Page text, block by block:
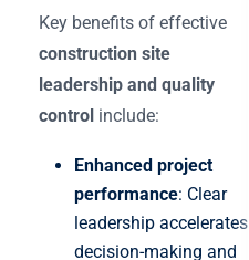
Key benefits of effective
construction site
leadership and quality
control include:
Enhanced project
performance: Clear
leadership accelerates
decision-making and